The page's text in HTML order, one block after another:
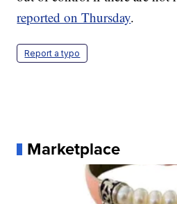
reported on Thursday.
Report a typo
Marketplace